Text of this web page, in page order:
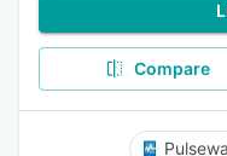
Compare